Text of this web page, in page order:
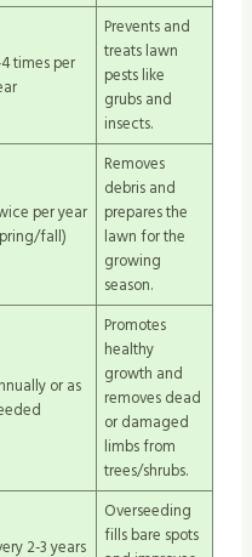
times per
Prevents and
treats lawn
pests like
grubs and
insects.
per year
fall)
Removes
debris and
prepares the
lawn for the
growing
season.
or as
Promotes
healthy
growth and
removes dead
or damaged
limbs from
trees/shrubs.
2-3 years
Overseeding
fills bare spots